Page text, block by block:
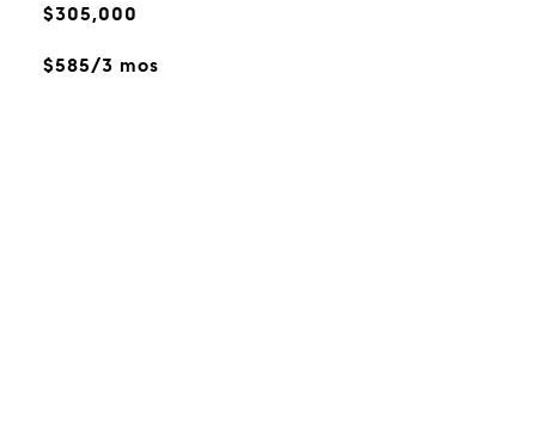
$305,000
$585/3 mos